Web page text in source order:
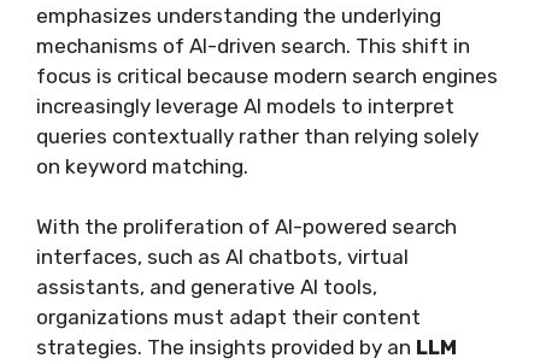
emphasizes understanding the underlying
mechanisms of AI-driven search. This shift in
focus is critical because modern search engines
increasingly leverage AI models to interpret
queries contextually rather than relying solely
on keyword matching.
With the proliferation of AI-powered search
interfaces, such as AI chatbots, virtual
assistants, and generative AI tools,
organizations must adapt their content
strategies. The insights provided by an LLM